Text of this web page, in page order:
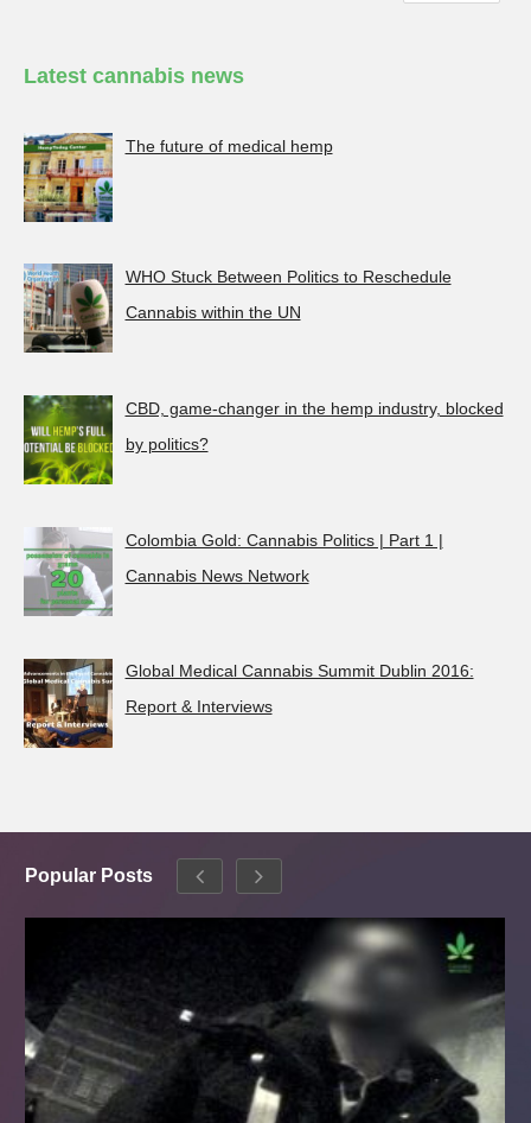
Latest cannabis news
The future of medical hemp
WHO Stuck Between Politics to Reschedule
Cannabis within the UN
CBD, game-changer in the hemp industry, blocked
by politics?
Colombia Gold: Cannabis Politics | Part 1 |
Cannabis News Network
Global Medical Cannabis Summit Dublin 2016:
Report & Interviews
Popular Posts